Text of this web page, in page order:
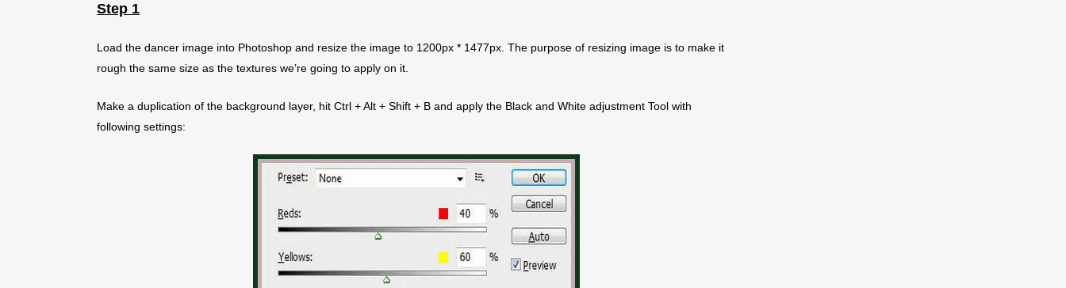
Step 1
Load the dancer image into Photoshop and resize the image to 1200px * 1477px. The purpose of resizing image is to make it
rough the same size as the textures we’re going to apply on it.
Make a duplication of the background layer, hit Ctrl + Alt + Shift + B and apply the Black and White adjustment Tool with
following settings: